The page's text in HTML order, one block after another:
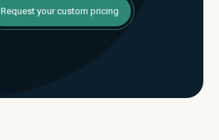
Request your custom pricing